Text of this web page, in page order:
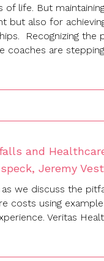
of life. But
but also for
Recognizing the
coaches are
and
Jeremy
as we discuss the
costs using
Veritas